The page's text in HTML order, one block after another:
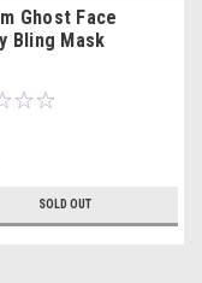
Ghost Face
Bling Mask
SOLD OUT